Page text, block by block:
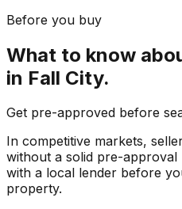
Before you buy
What to know
in Fall City.
Get pre-approved before
In competitive markets,
without a solid pre-
with a local lender before
property.